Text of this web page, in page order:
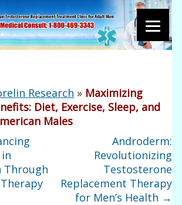
Research » Maximizing
Diet, Exercise, Sleep, and
Males
Through
Androderm:
Revolutionizing
Testosterone
Replacement Therapy
for Men’s Health →